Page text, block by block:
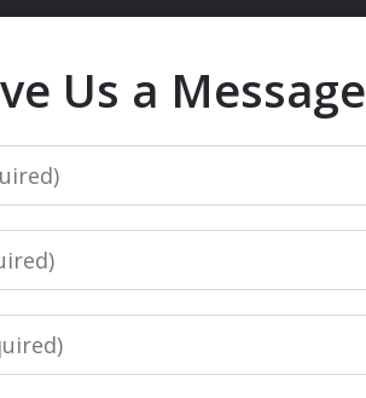
Us a Message